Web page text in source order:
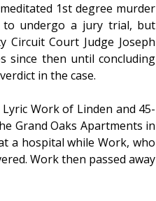
1st degree murder
to undergo a jury trial, but
Court Judge Joseph
since then until concluding
in the case.
Work of Linden and 45-
Grand Oaks Apartments in
a hospital while Work, who
Work then passed away